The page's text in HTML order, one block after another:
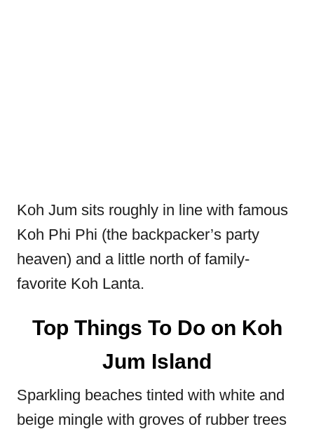
Koh Jum sits roughly in line with famous
Koh Phi Phi (the backpacker’s party
heaven) and a little north of family-
favorite Koh Lanta.
Top Things To Do on Koh
Jum Island
Sparkling beaches tinted with white and
beige mingle with groves of rubber trees